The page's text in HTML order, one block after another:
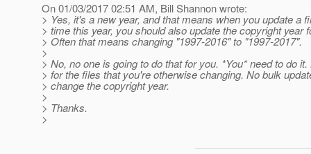
On 01/03/2017 02:51 AM, Bill Shannon wrote:
> Yes, it's a new year, and that means when you update a
> time this year, you should also update the copyright year
> Often that means changing "1997-2016" to "1997-2017".
>
> No, no one is going to do that for you. *You* need to do
> for the files that you're otherwise changing. No bulk
> change the copyright year.
>
> Thanks.
>